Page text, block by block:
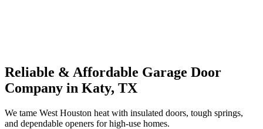
Reliable & Affordable Garage Door
Company in Katy, TX
We tame West Houston heat with insulated doors, tough springs,
and dependable openers for high-use homes.